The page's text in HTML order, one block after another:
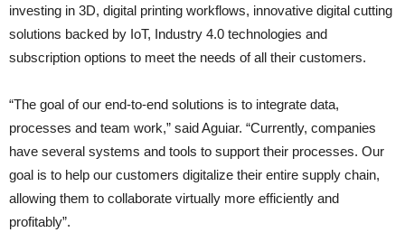
investing in 3D, digital printing workflows, innovative digital cutting
solutions backed by IoT, Industry 4.0 technologies and
subscription options to meet the needs of all their customers.
“The goal of our end-to-end solutions is to integrate data,
processes and team work,” said Aguiar. “Currently, companies
have several systems and tools to support their processes. Our
goal is to help our customers digitalize their entire supply chain,
allowing them to collaborate virtually more efficiently and
profitably”.